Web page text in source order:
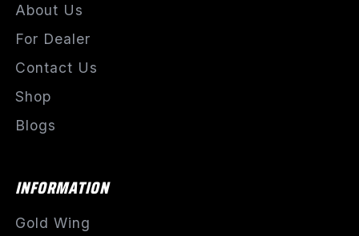
About Us
For Dealer
Contact Us
Shop
Blogs
INFORMATION
Gold Wing